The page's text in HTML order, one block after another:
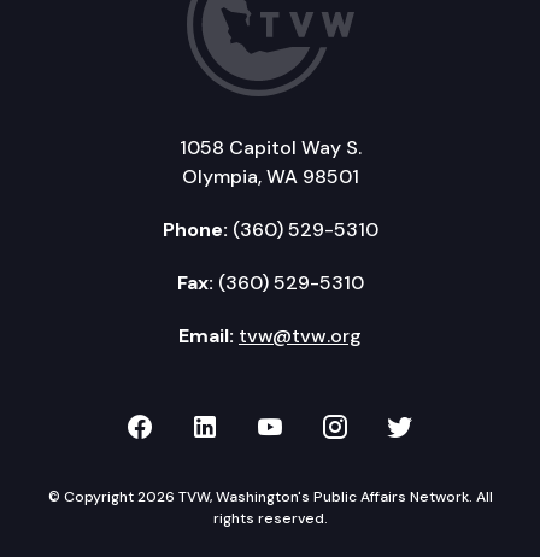
1058 Capitol Way S.
Olympia, WA 98501
Phone: (360) 529-5310
Fax: (360) 529-5310
Email: tvw@tvw.org
TVW on Facebook
TVW on LinkedIn
TVW on YouTube
TVW onTVW on
© Copyright 2026 TVW, Washington's Public Affairs Network. All
rights reserved.